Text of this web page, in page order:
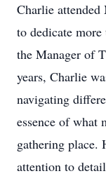
Charlie attended
to dedicate more
the Manager of
years, Charlie
navigating
essence of what
gathering place.
attention to